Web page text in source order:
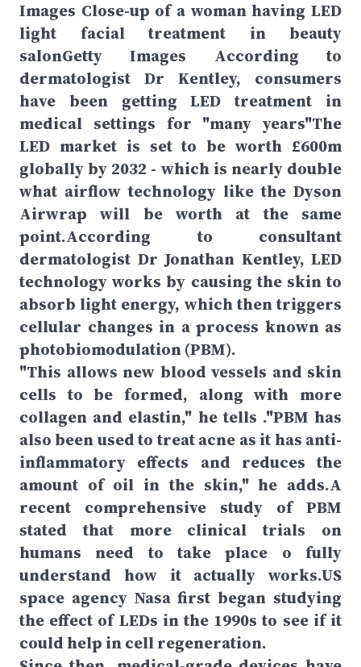
Images Close-up of a woman having LED
light facial treatment in beauty
salonGetty Images According to
dermatologist Dr Kentley, consumers
have been getting LED treatment in
medical settings for "many years"The
LED market is set to be worth £600m
globally by 2032 - which is nearly double
what airflow technology like the Dyson
Airwrap will be worth at the same
point.According to consultant
dermatologist Dr Jonathan Kentley, LED
technology works by causing the skin to
absorb light energy, which then triggers
cellular changes in a process known as
photobiomodulation (PBM).
"This allows new blood vessels and skin
cells to be formed, along with more
collagen and elastin," he tells ."PBM has
also been used to treat acne as it has anti-
inflammatory effects and reduces the
amount of oil in the skin," he adds.A
recent comprehensive study of PBM
stated that more clinical trials on
humans need to take place o fully
understand how it actually works.US
space agency Nasa first began studying
the effect of LEDs in the 1990s to see if it
could help in cell regeneration.